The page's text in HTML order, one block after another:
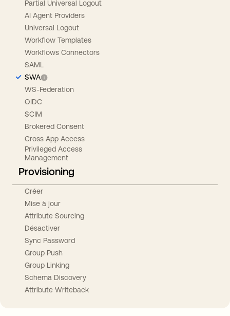
Partial Universal Logout
AI Agent Providers
Universal Logout
Workflow Templates
Workflows Connectors
SAML
SWA
WS-Federation
OIDC
SCIM
Brokered Consent
Cross App Access
Privileged Access
Management
Provisioning
Créer
Mise à jour
Attribute Sourcing
Désactiver
Sync Password
Group Push
Group Linking
Schema Discovery
Attribute Writeback